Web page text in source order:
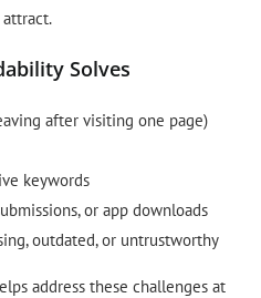
Solves
after visiting one page)
keywords
or app downloads
outdated, or untrustworthy
address these challenges at